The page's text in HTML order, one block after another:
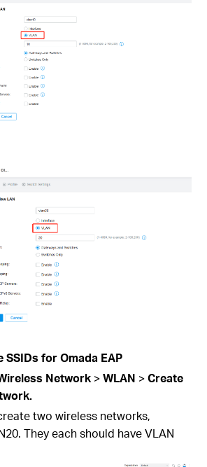
SSIDs for Omada EAP
Network >WLAN >Create
two wireless networks,
They each should have VLAN